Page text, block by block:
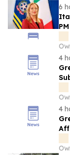
6
4
Great
4
Great